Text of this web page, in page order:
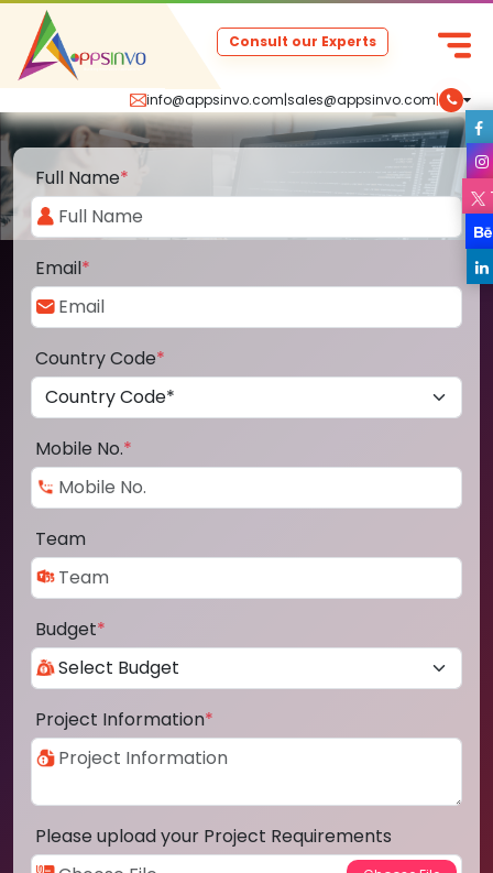
info@appsinvo.com|sales@appsinvo.com|
Consult our Experts
Full Name*
Email*
Country Code*
Mobile No.*
Team
Budget*
Project Information*
Please upload your Project Requirements